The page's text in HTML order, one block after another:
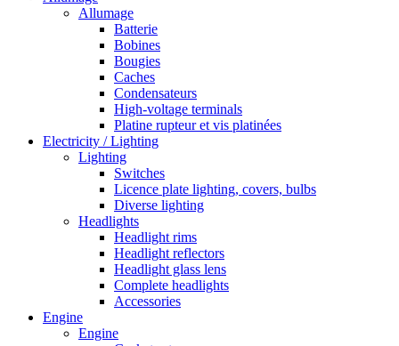
Allumage
Batterie
Bobines
Bougies
Caches
Condensateurs
High-voltage terminals
Platine rupteur et vis platinées
Electricity / Lighting
Lighting
Switches
Licence plate lighting, covers, bulbs
Diverse lighting
Headlights
Headlight rims
Headlight reflectors
Headlight glass lens
Complete headlights
Accessories
Engine
Engine